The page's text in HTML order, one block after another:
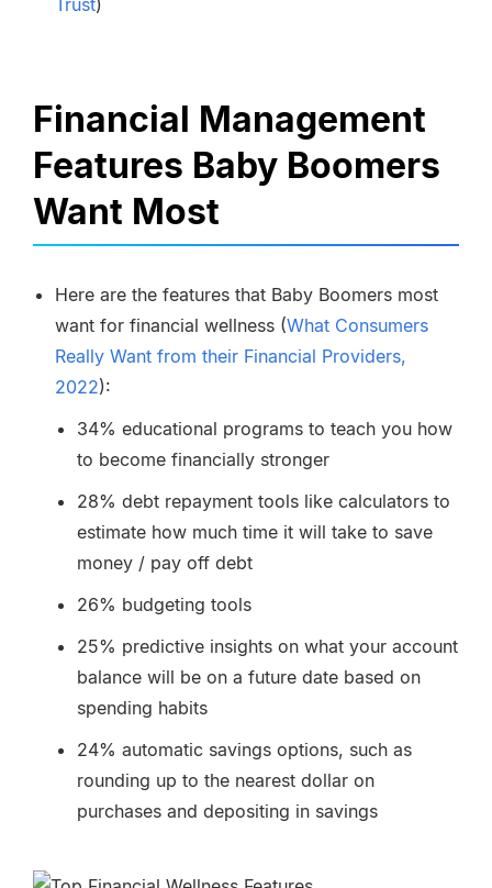
Trust)
Financial Management
Features Baby Boomers
Want Most
Here are the features that Baby Boomers most
want for financial wellness (What Consumers
Really Want from their Financial Providers,
2022):
34% educational programs to teach you how
to become financially stronger
28% debt repayment tools like calculators to
estimate how much time it will take to save
money / pay off debt
26% budgeting tools
25% predictive insights on what your account
balance will be on a future date based on
spending habits
24% automatic savings options, such as
rounding up to the nearest dollar on
purchases and depositing in savings